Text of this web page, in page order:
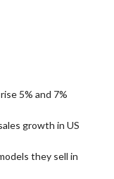
5% and 7%
growth in US
they sell in